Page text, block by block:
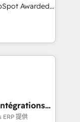
by-step
on user
and
you can grow!
Awarded
expertise with
largest
across
across all
Custom
built for
提供